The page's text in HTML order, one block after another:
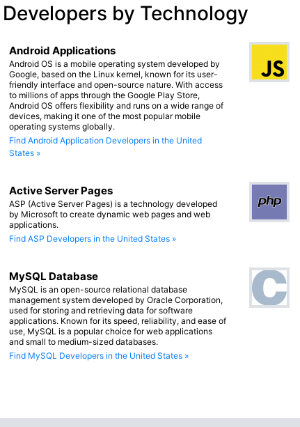
by Technology
Android Applications
Android OS is a mobile operating system developed by
Google, based on the Linux kernel, known for its user-
friendly interface and open-source nature. With access
to millions of apps through the Google Play Store,
Android OS offers flexibility and runs on a wide range of
devices, making it one of the most popular mobile
operating systems globally.
Find Android Application Developers in the United
States »
Active Server Pages
ASP (Active Server Pages) is a technology developed
by Microsoft to create dynamic web pages and web
applications.
Find ASP Developers in the United States »
MySQL Database
MySQL is an open-source relational database
management system developed by Oracle Corporation,
used for storing and retrieving data for software
applications. Known for its speed, reliability, and ease of
use, MySQL is a popular choice for web applications
and small to medium-sized databases.
Find MySQL Developers in the United States »